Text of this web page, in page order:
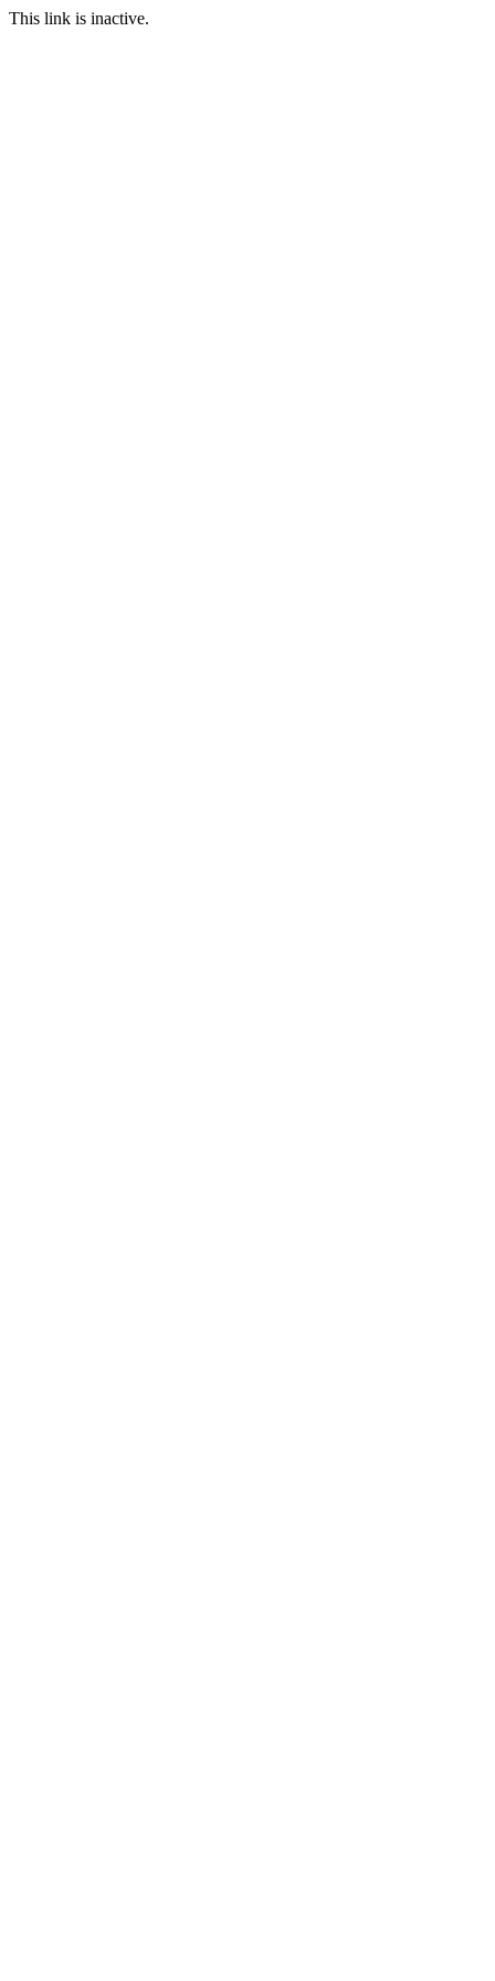
This link is inactive.